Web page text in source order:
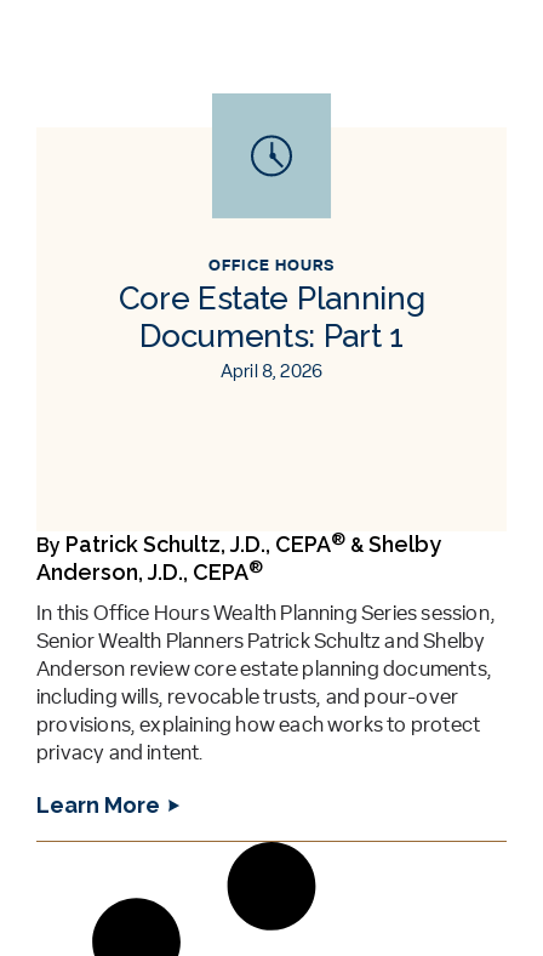
OFFICE HOURS
Core Estate Planning
Documents: Part 1
April 8, 2026
By Patrick Schultz, J.D., CEPA® & Shelby
Anderson, J.D., CEPA®
In this Office Hours Wealth Planning Series session,
Senior Wealth Planners Patrick Schultz and Shelby
Anderson review core estate planning documents,
including wills, revocable trusts, and pour-over
provisions, explaining how each works to protect
privacy and intent.
Learn More